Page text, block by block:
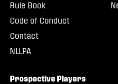
Rule Book
Code of Conduct
Contact
NLLPA
Prospective Players